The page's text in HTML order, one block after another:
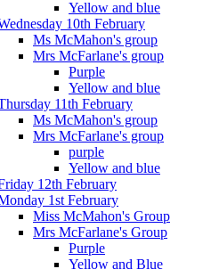
Yellow and blue
10th February
Ms McMahon's group
Mrs McFarlane's group
Purple
Yellow and blue
11th February
Ms McMahon's group
Mrs McFarlane's group
purple
Yellow and blue
12th February
1st February
Miss McMahon's Group
Mrs McFarlane's Group
Purple
Yellow and Blue